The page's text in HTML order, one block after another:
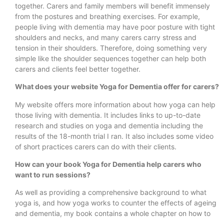
together. Carers and family members will benefit immensely
from the postures and breathing exercises. For example,
people living with dementia may have poor posture with tight
shoulders and necks, and many carers carry stress and
tension in their shoulders. Therefore, doing something very
simple like the shoulder sequences together can help both
carers and clients feel better together.
What does your website Yoga for Dementia offer for carers?
My website offers more information about how yoga can help
those living with dementia. It includes links to up-to-date
research and studies on yoga and dementia including the
results of the 18-month trial I ran. It also includes some video
of short practices carers can do with their clients.
How can your book Yoga for Dementia help carers who
want to run sessions?
As well as providing a comprehensive background to what
yoga is, and how yoga works to counter the effects of ageing
and dementia, my book contains a whole chapter on how to